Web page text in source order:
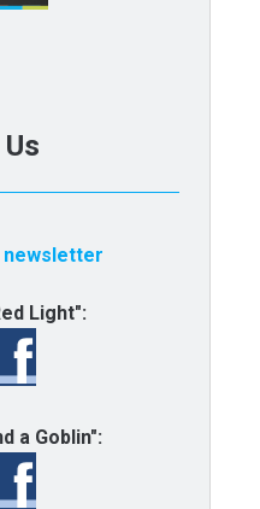
newsletter
Light":
a Goblin":